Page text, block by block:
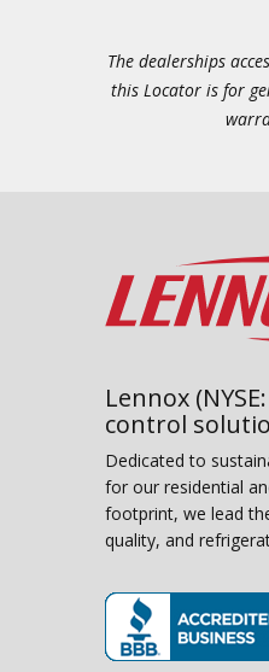
The dealerships
this Locator is for
Lennox
control
Dedicated to
for our residential
footprint, we lead
quality, and